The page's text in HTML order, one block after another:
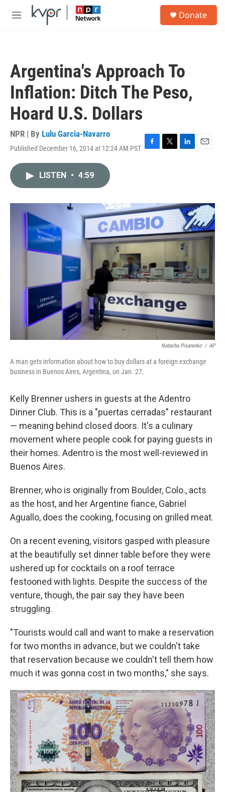
Skip to main content
M
Donate
Argentina's Approach To
Inflation: Ditch The Peso,
Hoard U.S. Dollars
NPR | By Lulu Garcia-Navarro
Published December 16, 2014 at 12:24 AM PST F
o
k
T
r
L
I
n
E
LISTEN • 4:59
Natacha Pisarenko / AP
A man gets information about how to buy dollars at a foreign exchange
business in Buenos Aires, Argentina, on Jan. 27.
Kelly Brenner ushers in guests at the Adentro
Dinner Club. This is a "​puertas cerradas"​ restaurant
— meaning behind closed doors. It's a culinary
movement where people cook for paying guests in
their homes. Adentro is the most well-reviewed in
Buenos Aires​.
​Brenner, who is originally from Boulder, Colo., acts
as the host, and her Argentine fiance, Gabriel
Aguallo, does the cooking, focusing on grilled meat.
​On a recent evening, visitors gasped with pleasure
at the beautifully set dinner table before they were
ushered up for cocktails on a roof terrace
festooned with lights. Despite the success of the
venture, though, the pair say they have been
struggling.
​"​Tourists would call and want to make a reservation
for two months in advance, but we couldn't take
that reservation because we couldn't tell them how
much it was gonna cost in two months​," she says.